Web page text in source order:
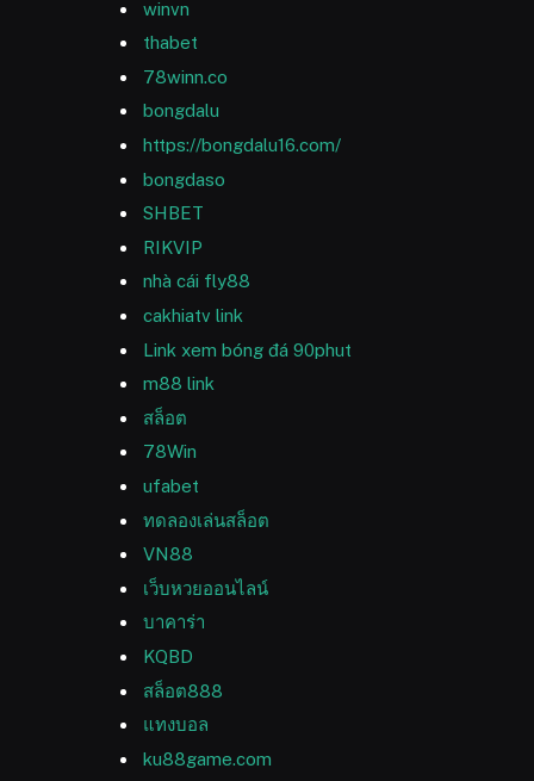
winvn
thabet
78winn.co
bongdalu
https://bongdalu16.com/
bongdaso
SHBET
RIKVIP
nhà cái fly88
cakhiatv link
Link xem bóng đá 90phut
m88 link
สล็อต
78Win
ufabet
ทดลองเล่นสล็อต
VN88
เว็บหวยออนไลน์
บาคาร่า
KQBD
สล็อต888
แทงบอล
ku88game.com